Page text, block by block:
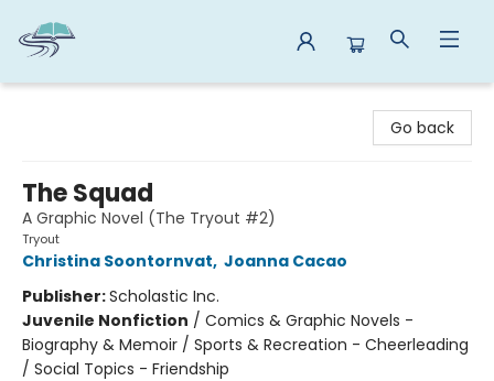
Go back
The Squad
A Graphic Novel (The Tryout #2)
Tryout
Christina Soontornvat, Joanna Cacao
Publisher:Scholastic Inc.
Juvenile Nonfiction / Comics & Graphic Novels -
Biography & Memoir / Sports & Recreation - Cheerleading
/ Social Topics - Friendship